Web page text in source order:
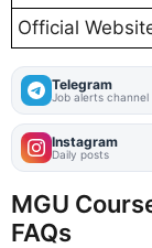
Official
Telegram
Job alerts channel
Instagram
Daily posts
MGU
FAQs